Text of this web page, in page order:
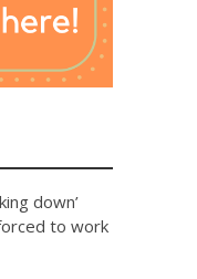
down’
to work